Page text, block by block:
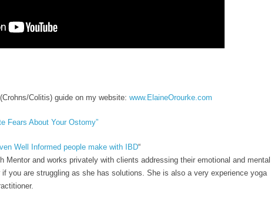
Colitis) guide on my website: www.ElaineOrourke.com
Fears About Your Ostomy”
Well Informed people make with IBD“
Mentor and works privately with clients addressing their emotional and mental
you are struggling as she has solutions. She is also a very experience yoga